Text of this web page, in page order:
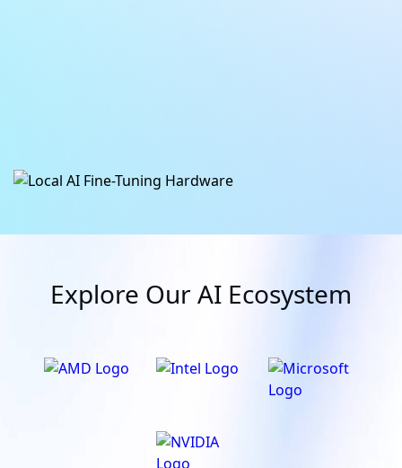
Explore Our AI Ecosystem